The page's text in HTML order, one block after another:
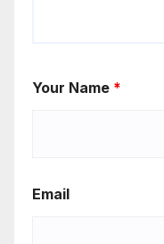
Your Name *
Email